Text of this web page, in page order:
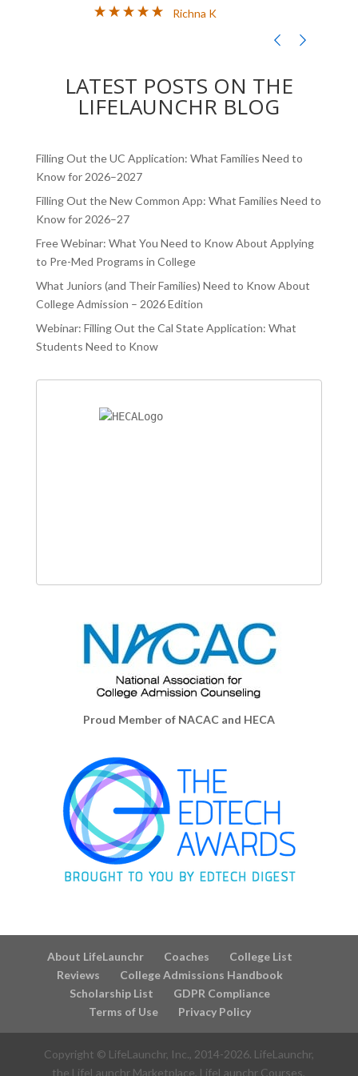
CHALLENGES AND ABSOLUTELY
TRYING TO JUGGLE CLASSES AND
SAME TIME. LIFELA
Richna K
LATEST POSTS ON THE
LIFELAUNCHR BLOG
Filling Out the UC Application: What Families Need to
Know for 2026–2027
Filling Out the New Common App: What Families Need to
Know for 2026–27
Free Webinar: What You Need to Know About Applying
to Pre-Med Programs in College
What Juniors (and Their Families) Need to Know About
College Admission – 2026 Edition
Webinar: Filling Out the Cal State Application: What
Students Need to Know
Proud Member of NACAC and HECA
About LifeLaunchr Coaches
College List
Reviews
College Admissions Handbook
Scholarship List
GDPR Compliance
Terms of Use
Privacy Policy
Copyright © LifeLaunchr, Inc., 2014-2026. LifeLaunchr,
the LifeLaunchr Marketplace, LifeLaunchr Courses,